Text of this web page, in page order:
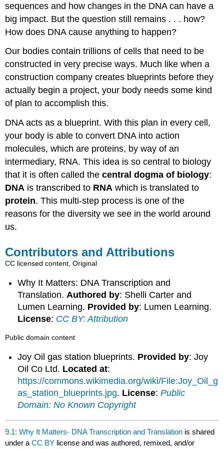
sequences and how changes in the DNA can have a
big impact. But the question still remains . . . how?
How does DNA cause anything to happen?
Our bodies contain trillions of cells that need to be
constructed in very precise ways. Much like when a
construction company creates blueprints before they
actually begin a project, your body needs some kind
of plan to accomplish this.
DNA acts as a blueprint. With this plan in every cell,
your body is able to convert DNA into action
molecules, which are proteins, by way of an
intermediary, RNA. This idea is so central to biology
that it is often called thecentral dogma of biology:
DNA is transcribed to RNA which is translated to
protein. This multi-step process is one of the
reasons for the diversity we see in the world around
us.
Contributors and Attributions
CC licensed content, Original
Why It Matters: DNA Transcription and
Translation. Authored by: Shelli Carter and
Lumen Learning. Provided by: Lumen Learning.
License: CC BY: Attribution
Public domain content
Joy Oil gas station blueprints. Provided by: Joy
Oil Co Ltd. Located at:
https://commons.wikimedia.org/wiki/File:Joy_Oil_g
as_station_blueprints.jpg. License:Public
Domain: No Known Copyright
9.1: Why It Matters- DNA Transcription and Translation is shared
under aCC BY license and was authored, remixed, and/or